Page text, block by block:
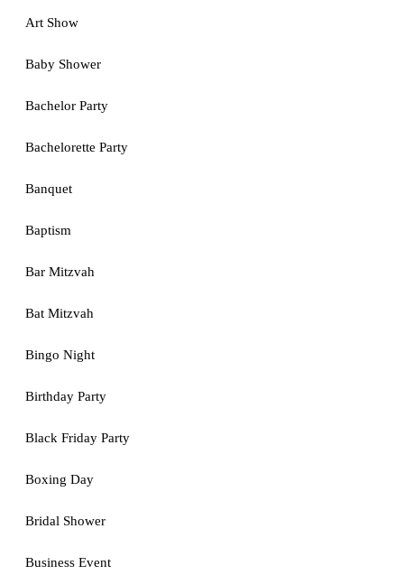
Art Show
Baby Shower
Bachelor Party
Bachelorette Party
Banquet
Baptism
Bar Mitzvah
Bat Mitzvah
Bingo Night
Birthday Party
Black Friday Party
Boxing Day
Bridal Shower
Business Event